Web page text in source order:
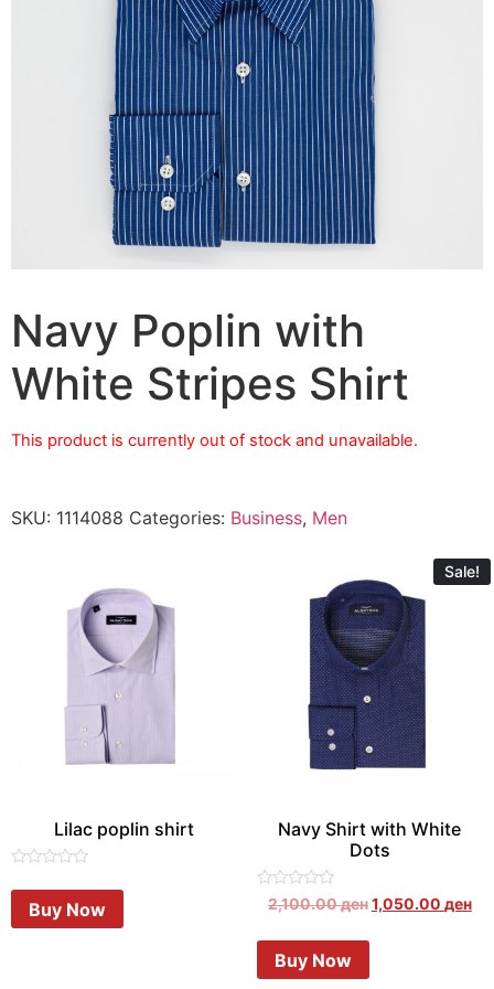
Navy Poplin with
White Stripes Shirt
This product is currently out of stock and unavailable.
SKU: 1114088 Categories: Business, Men
Lilac poplin shirt
0
outBuy Now
Sale!
Navy Shirt with White
Dots
Rated
of
2,100.00ден 1,050.00 ден
Buy Now